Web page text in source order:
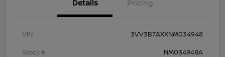
Details Pricing
VIN
3VV3B7AXXNM034948
Stock #
NM034948A